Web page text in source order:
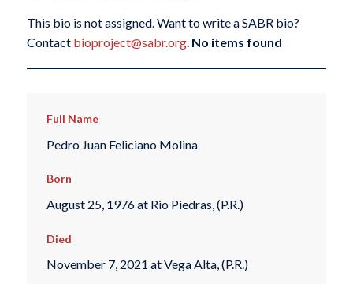
This bio is not assigned. Want to write a SABR bio?
Contact bioproject@sabr.org. No items found
Full Name
Pedro Juan Feliciano Molina
Born
August 25, 1976 at Rio Piedras, (P.R.)
Died
November 7, 2021 at Vega Alta, (P.R.)